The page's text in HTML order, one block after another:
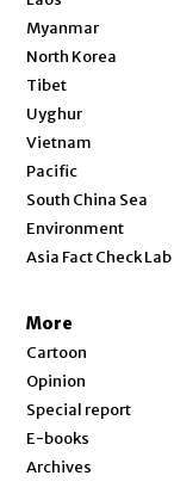
Myanmar
North Korea
Tibet
Uyghur
Vietnam
Pacific
South China Sea
Environment
Asia Fact Check Lab
More
Cartoon
Opinion
Special report
E-books
Archives